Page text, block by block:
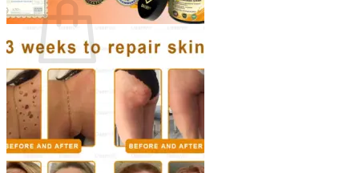
No products in the cart.
Return to shop